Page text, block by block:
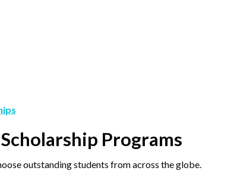
Programs
outstanding students from across the globe.